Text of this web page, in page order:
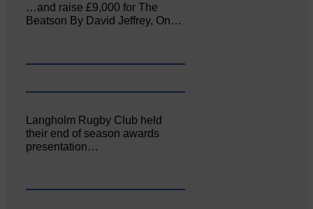
…and raise £9,000 for The
Beatson By David Jeffrey, On…
Langholm Rugby Club held
their end of season awards
presentation…